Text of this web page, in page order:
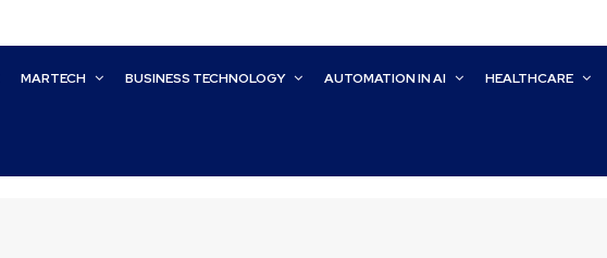
MARTECH BUSINESS TECHNOLOGY AUTOMATION IN AI HEALTHCARE